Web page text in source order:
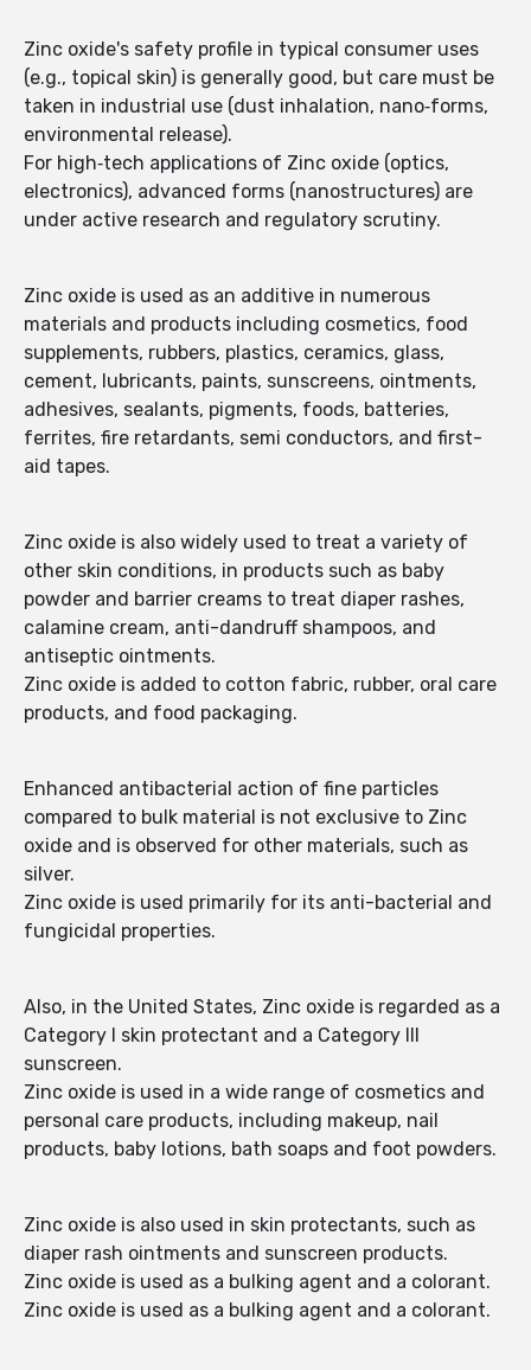
Zinc oxide's safety profile in typical consumer uses
(e.g., topical skin) is generally good, but care must be
taken in industrial use (dust inhalation, nano‐forms,
environmental release).
For high‐tech applications of Zinc oxide (optics,
electronics), advanced forms (nanostructures) are
under active research and regulatory scrutiny.
Zinc oxide is used as an additive in numerous
materials and products including cosmetics, food
supplements, rubbers, plastics, ceramics, glass,
cement, lubricants, paints, sunscreens, ointments,
adhesives, sealants, pigments, foods, batteries,
ferrites, fire retardants, semi conductors, and first-
aid tapes.
Zinc oxide is also widely used to treat a variety of
other skin conditions, in products such as baby
powder and barrier creams to treat diaper rashes,
calamine cream, anti-dandruff shampoos, and
antiseptic ointments.
Zinc oxide is added to cotton fabric, rubber, oral care
products, and food packaging.
Enhanced antibacterial action of fine particles
compared to bulk material is not exclusive to Zinc
oxide and is observed for other materials, such as
silver.
Zinc oxide is used primarily for its anti-bacterial and
fungicidal properties.
Also, in the United States, Zinc oxide is regarded as a
Category I skin protectant and a Category III
sunscreen.
Zinc oxide is used in a wide range of cosmetics and
personal care products, including makeup, nail
products, baby lotions, bath soaps and foot powders.
Zinc oxide is also used in skin protectants, such as
diaper rash ointments and sunscreen products.
Zinc oxide is used as a bulking agent and a colorant.
Zinc oxide is used as a bulking agent and a colorant.